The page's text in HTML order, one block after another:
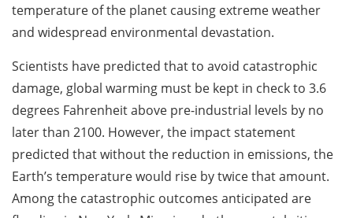
temperature of the planet causing extreme weather
and widespread environmental devastation.
Scientists have predicted that to avoid catastrophic
damage, global warming must be kept in check to 3.6
degrees Fahrenheit above pre-industrial levels by no
later than 2100. However, the impact statement
predicted that without the reduction in emissions, the
Earth’s temperature would rise by twice that amount.
Among the catastrophic outcomes anticipated are